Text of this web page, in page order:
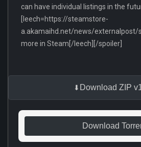
can have individual listings in the
[leech=https://steamstore-
a.akamaihd.net/news/
more in Steam[/leech][/spoiler]
Download ZIP
Download